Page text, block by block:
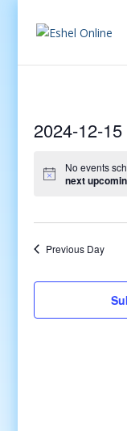
2024-12-15
date.
No events
next
Previous Day